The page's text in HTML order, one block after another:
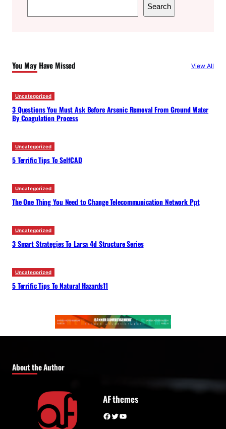
e
h
Search
You May Have Missed View All
Uncategorized
3 Questions You Must Ask Before Arsenic Removal From Ground Water
By Coagulation Process
Uncategorized
5 Terrific Tips To SelfCAD
Uncategorized
The One Thing You Need to Change Telecommunication Network Ppt
Uncategorized
3 Smart Strategies To Larsa 4d Structure Series
Uncategorized
5 Terrific Tips To Natural Hazards11
About the Author
AF themes
Facebook Twitter YouTube